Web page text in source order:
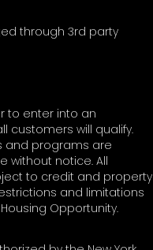
through 3rd party
to enter into an
customers will qualify.
and programs are
without notice. All
to credit and property
and limitations
Opportunity.